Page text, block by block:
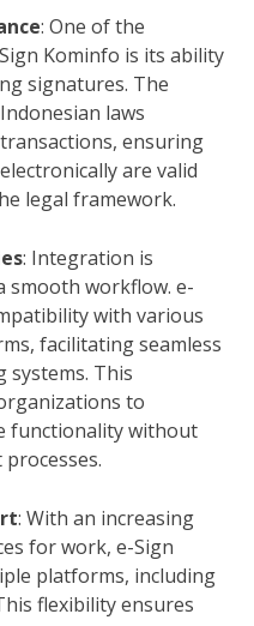
: One of the
Kominfo is its ability
signatures. The
laws
ensuring
are valid
legal framework.
: Integration is
smooth workflow. e-
with various
facilitating seamless
This
to
functionality without
: With an increasing
for work, e-Sign
platforms, including
flexibility ensures